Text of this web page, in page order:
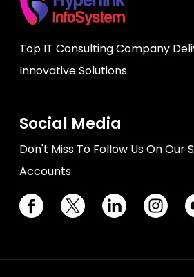
Top IT Consulting Company
Innovative Solutions
Social Media
Don't Miss To Follow Us On Our
Accounts.